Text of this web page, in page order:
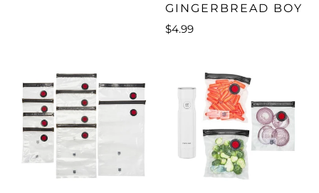
GINGERBREAD BOY
$4.99